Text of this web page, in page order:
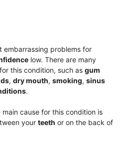
embarrassing problems for
low. There are many
this condition, such as gum
, dry mouth, smoking, sinus
.
cause for this condition is
your teeth or on the back of